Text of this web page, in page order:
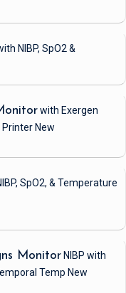
NIBP, SpO2 &
with Exergen
Printer New
SpO2, & Temperature
Monitor NIBP with
Temp New